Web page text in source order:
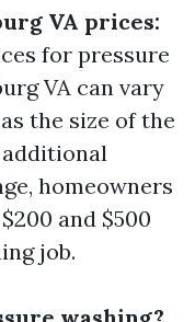
VA prices:
for pressure
VA can vary
the size of the
additional
homeowners
and $500
job.